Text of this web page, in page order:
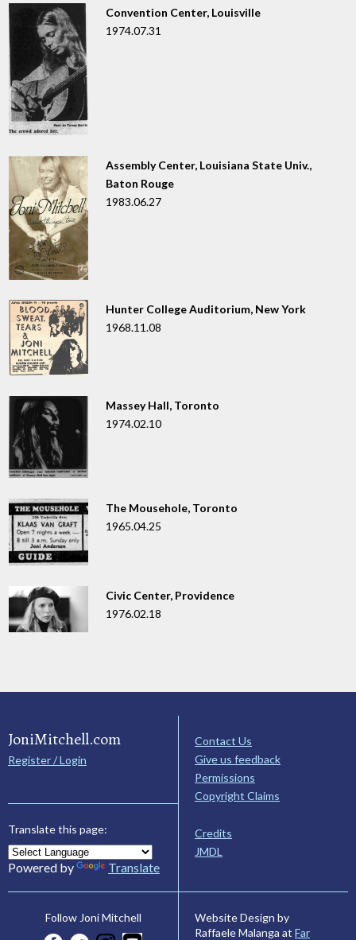
Convention Center, Louisville
1974.07.31
Assembly Center, Louisiana State Univ.,
Baton Rouge
1983.06.27
Hunter College Auditorium, New York
1968.11.08
Massey Hall, Toronto
1974.02.10
The Mousehole, Toronto
1965.04.25
Civic Center, Providence
1976.02.18
JoniMitchell.com
Register / Login
Translate this page:
Powered by Translate
Contact Us
Give us feedback
Permissions
Copyright Claims
Credits
JMDL
Follow Joni Mitchell
Website Design by
Raffaele Malanga at Far